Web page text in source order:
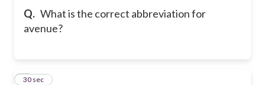
Q. What is the correct abbreviation for
avenue?
8
30 sec